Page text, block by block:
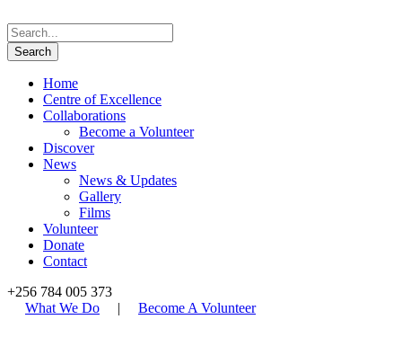
Home
Centre of Excellence
Collaborations
Become a Volunteer
Discover
News
News & Updates
Gallery
Films
Volunteer
Donate
Contact
+256 784 005 373
What We Do
| Become A Volunteer